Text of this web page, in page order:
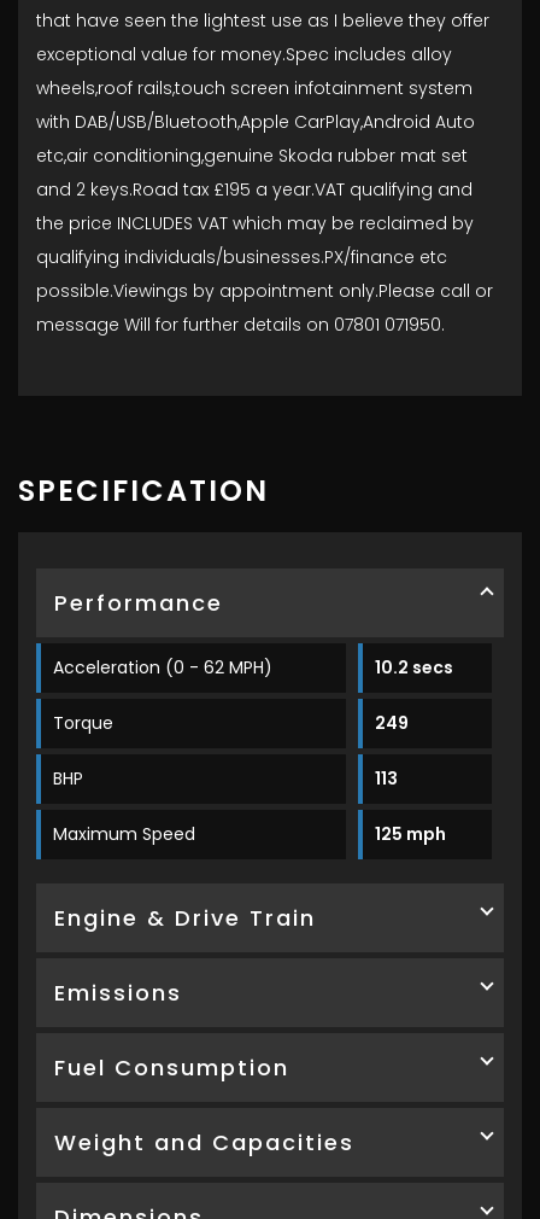
that have seen the lightest use as I believe they offer
exceptional value for money.Spec includes alloy
wheels,roof rails,touch screen infotainment system
with DAB/USB/Bluetooth,Apple CarPlay,Android Auto
etc,air conditioning,genuine Skoda rubber mat set
and 2 keys.Road tax £195 a year.VAT qualifying and
the price INCLUDES VAT which may be reclaimed by
qualifying individuals/businesses.PX/finance etc
possible.Viewings by appointment only.Please call or
message Will for further details on 07801 071950.
SPECIFICATION
Performance
Acceleration (0 - 62 MPH) 10.2 secs
Torque 249
BHP 113
Maximum Speed 125 mph
Engine & Drive Train
Emissions
Fuel Consumption
Weight and Capacities